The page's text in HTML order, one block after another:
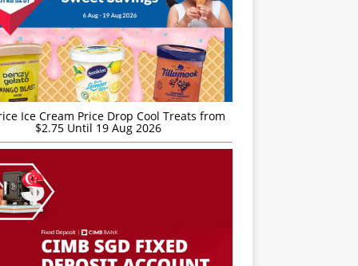
Ice Cream Price Drop Cool Treats from
$2.75 Until 19 Aug 2026